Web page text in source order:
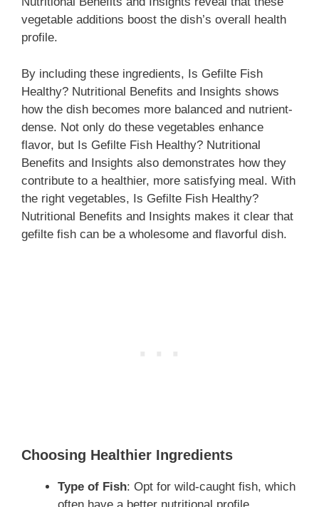
vegetable additions boost the dish’s overall health
profile.
By including these ingredients, Is Gefilte Fish
Healthy? Nutritional Benefits and Insights shows
how the dish becomes more balanced and nutrient-
dense. Not only do these vegetables enhance
flavor, but Is Gefilte Fish Healthy? Nutritional
Benefits and Insights also demonstrates how they
contribute to a healthier, more satisfying meal. With
the right vegetables, Is Gefilte Fish Healthy?
Nutritional Benefits and Insights makes it clear that
gefilte fish can be a wholesome and flavorful dish.
Choosing Healthier Ingredients
Type of Fish: Opt for wild-caught fish, which